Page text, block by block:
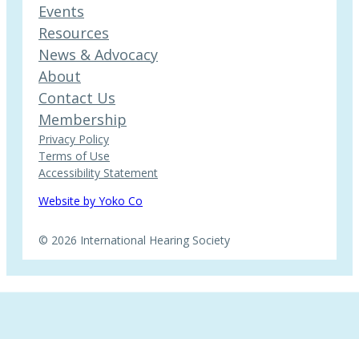
Events
Resources
News & Advocacy
About
Contact Us
Membership
Privacy Policy
Terms of Use
Accessibility Statement
Website by Yoko Co
© 2026 International Hearing Society